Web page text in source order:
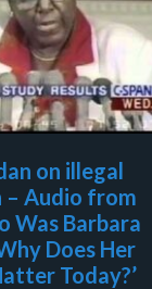
on illegal
Audio from
Was Barbara
Does Her
Today?’